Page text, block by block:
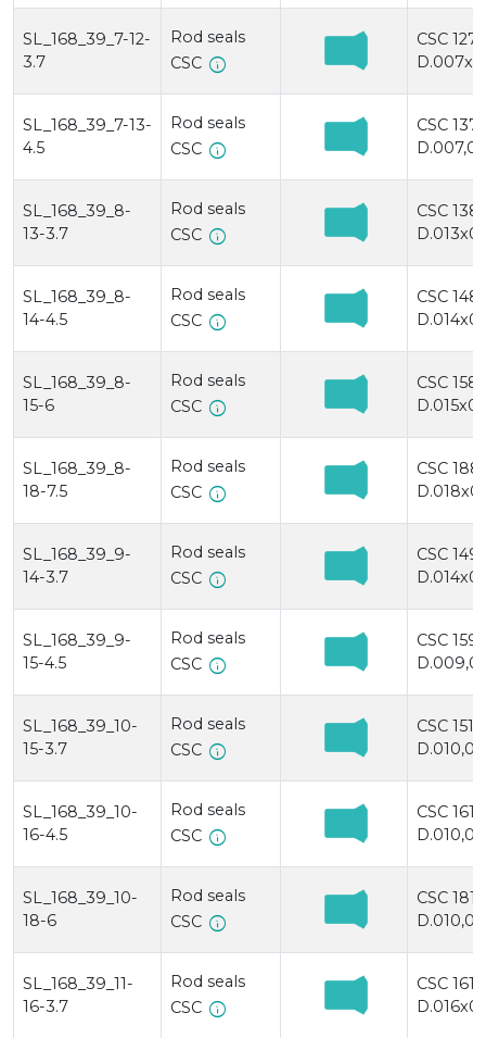
SL_168_39_7-12-
3.7
Rod seals
CSC info
CSC 127
SL_168_39_7-13-
4.5
Rod seals
CSC info
CSC 137
SL_168_39_8-
13-3.7
Rod seals
CSC info
CSC 138
SL_168_39_8-
14-4.5
Rod seals
CSC info
CSC 148
SL_168_39_8-
15-6
Rod seals
CSC info
CSC 158/
SL_168_39_8-
18-7.5
Rod seals
CSC info
CSC 188
SL_168_39_9-
14-3.7
Rod seals
CSC info
CSC 149
SL_168_39_9-
15-4.5
Rod seals
CSC info
CSC 159
SL_168_39_10-
15-3.7
Rod seals
CSC info
CSC 1510
SL_168_39_10-
16-4.5
Rod seals
CSC info
CSC 1610
SL_168_39_10-
18-6
Rod seals
CSC info
CSC 1810
SL_168_39_11-
16-3.7
Rod seals
CSC info
CSC 1611